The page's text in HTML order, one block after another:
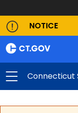
NOTICE
Connecticut